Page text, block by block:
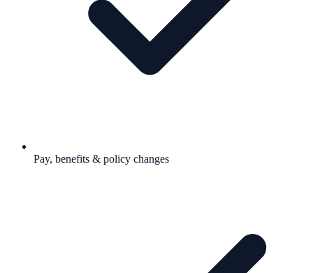
Pay, benefits & policy changes